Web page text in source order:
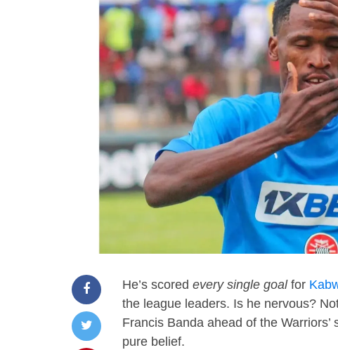
He’s scored every single goalfor
the league leaders. Is he nervous?
Francis Banda ahead of the Warriors’
pure belief.